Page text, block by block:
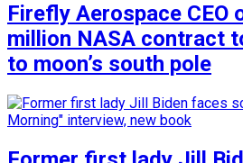
Firefly Aerospace CEO
million NASA contract
to moon’s south pole